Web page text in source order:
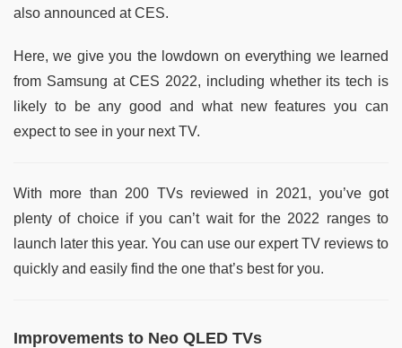
also announced at CES.
Here, we give you the lowdown on everything we learned
from Samsung at CES 2022, including whether its tech is
likely to be any good and what new features you can
expect to see in your next TV.
With more than 200 TVs reviewed in 2021, you’ve got
plenty of choice if you can’t wait for the 2022 ranges to
launch later this year. You can use our expert TV reviews to
quickly and easily find the one that’s best for you.
Improvements to Neo QLED TVs